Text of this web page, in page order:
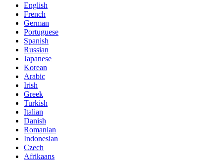
English
French
German
Portuguese
Spanish
Russian
Japanese
Korean
Arabic
Irish
Greek
Turkish
Italian
Danish
Romanian
Indonesian
Czech
Afrikaans